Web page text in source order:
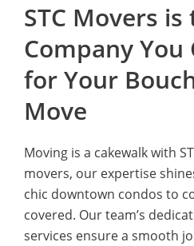
STC Movers
Company You
for Your
Move
Moving is a cakewalk with
movers, our expertise
chic downtown condos to
covered. Our team’s
services ensure a smooth